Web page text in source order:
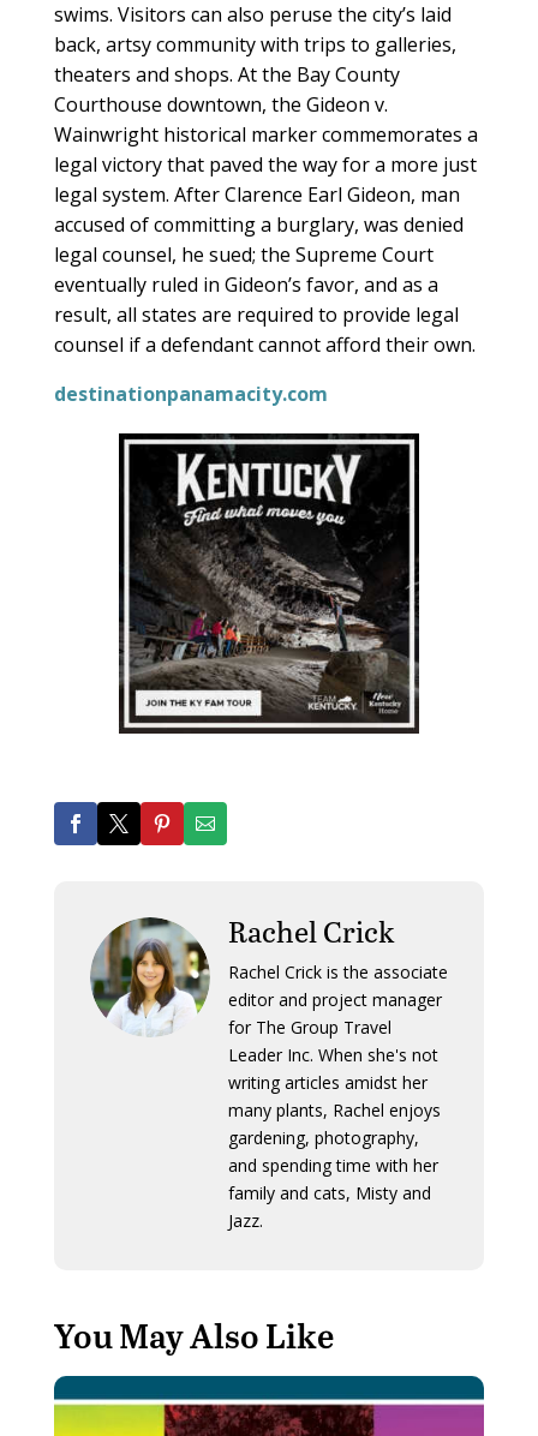
swims. Visitors can also peruse the city’s laid
back, artsy community with trips to galleries,
theaters and shops. At the Bay County
Courthouse downtown, the Gideon v.
Wainwright historical marker commemorates a
legal victory that paved the way for a more just
legal system. After Clarence Earl Gideon, man
accused of committing a burglary, was denied
legal counsel, he sued; the Supreme Court
eventually ruled in Gideon’s favor, and as a
result, all states are required to provide legal
counsel if a defendant cannot afford their own.
destinationpanamacity.com
Rachel Crick
Rachel Crick is the associate
editor and project manager
for The Group Travel
Leader Inc. When she's not
writing articles amidst her
many plants, Rachel enjoys
gardening, photography,
and spending time with her
family and cats, Misty and
Jazz.
You May Also Like